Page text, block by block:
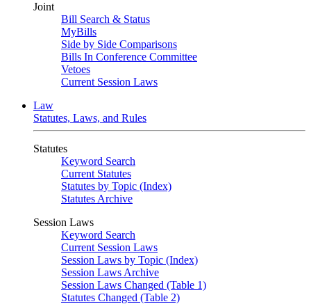
Joint
Bill Search & Status
MyBills
Side by Side Comparisons
Bills In Conference Committee
Vetoes
Current Session Laws
Law
Statutes, Laws, and Rules
Statutes
Keyword Search
Current Statutes
Statutes by Topic (Index)
Statutes Archive
Session Laws
Keyword Search
Current Session Laws
Session Laws by Topic (Index)
Session Laws Archive
Session Laws Changed (Table 1)
Statutes Changed (Table 2)